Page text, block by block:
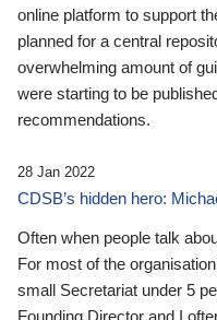
online platform to support
planned for a central
overwhelming amount of
were starting to be
recommendations.
28 Jan 2022
CDSB’s hidden hero:
Often when people talk
For most of the
small Secretariat under 5
Founding Director and I